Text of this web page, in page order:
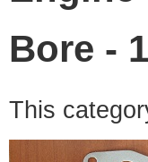
Bore -
This